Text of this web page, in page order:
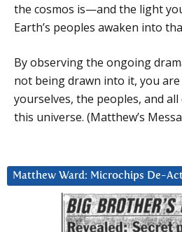
the cosmos is—and the light
Earth’s peoples awaken into
By observing the ongoing
not being drawn into it, you
yourselves, the peoples, and
this universe. (Matthew’s
Matthew Ward: Microchips De-